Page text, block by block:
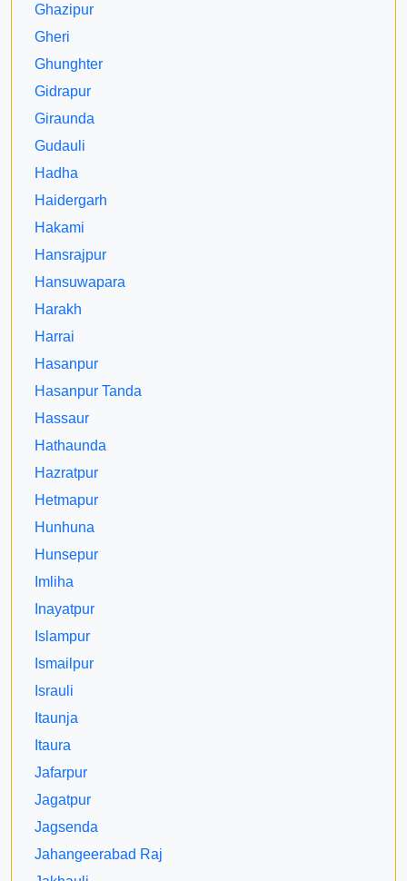
Ghazipur
Gheri
Ghunghter
Gidrapur
Giraunda
Gudauli
Hadha
Haidergarh
Hakami
Hansrajpur
Hansuwapara
Harakh
Harrai
Hasanpur
Hasanpur Tanda
Hassaur
Hathaunda
Hazratpur
Hetmapur
Hunhuna
Hunsepur
Imliha
Inayatpur
Islampur
Ismailpur
Israuli
Itaunja
Itaura
Jafarpur
Jagatpur
Jagsenda
Jahangeerabad Raj